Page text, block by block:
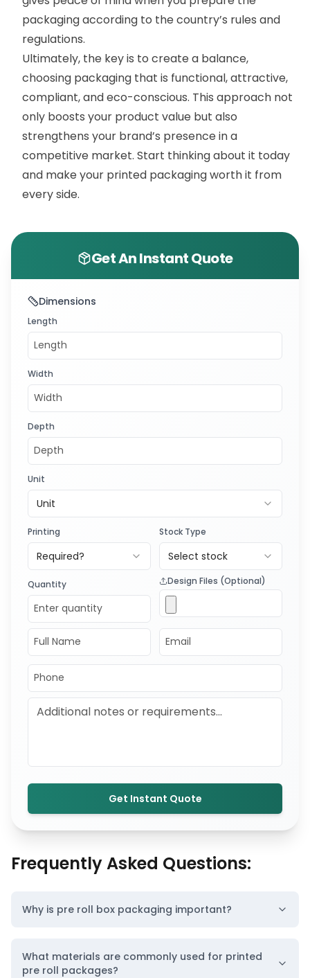
packaging according to the country’s rules and
regulations.
Ultimately, the key is to create a balance,
choosing packaging that is functional, attractive,
compliant, and eco-conscious. This approach not
only boosts your product value but also
strengthens your brand’s presence in a
competitive market. Start thinking about it today
and make your printed packaging worth it from
every side.
Get An Instant Quote
Dimensions
Length
Width
Depth
Unit
Unit
Printing
Required?
Stock Type
Select stock
Quantity Design Files (Optional)
Get Instant Quote
Frequently Asked Questions:
Why is pre roll box packaging important?
What materials are commonly used for printed
pre roll packages?